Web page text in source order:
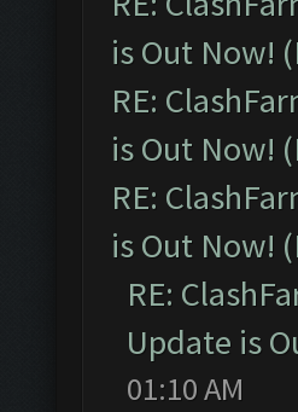
is Out Now!
RE:
is Out Now!
RE:
is Out Now!
RE:
Update is
01:10 AM